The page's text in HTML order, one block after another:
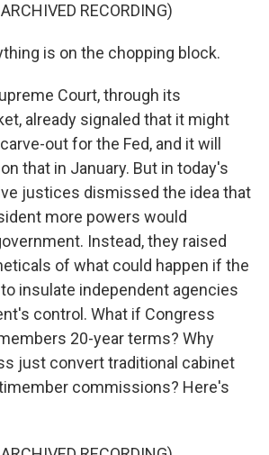
RECORDING)
is on the chopping block.
Court, through its
already signaled that it might
out for the Fed, and it will
that in January. But in today's
justices dismissed the idea that
more powers would
Instead, they raised
of what could happen if the
insulate independent agencies
control. What if Congress
20-year terms? Why
just convert traditional cabinet
commissions? Here's